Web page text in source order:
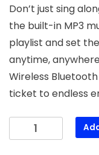
Don’t just sing
the built-in MP3
playlist and set
anytime,
Wireless
ticket to endless
Wireless
Bluetooth